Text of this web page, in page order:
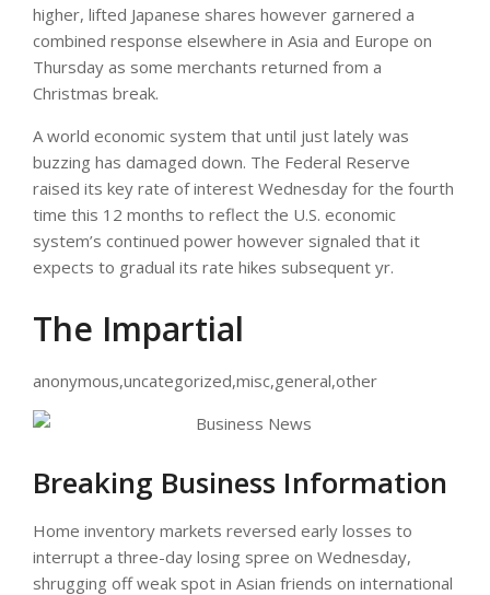
higher, lifted Japanese shares however garnered a
combined response elsewhere in Asia and Europe on
Thursday as some merchants returned from a
Christmas break.
A world economic system that until just lately was
buzzing has damaged down. The Federal Reserve
raised its key rate of interest Wednesday for the fourth
time this 12 months to reflect the U.S. economic
system’s continued power however signaled that it
expects to gradual its rate hikes subsequent yr.
The Impartial
anonymous,uncategorized,misc,general,other
Breaking Business Information
Home inventory markets reversed early losses to
interrupt a three-day losing spree on Wednesday,
shrugging off weak spot in Asian friends on international